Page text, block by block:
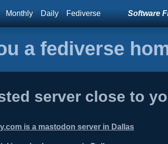
Monthly Daily Fediverse Software
a fediverse
server close to
is a mastodon server in Dallas